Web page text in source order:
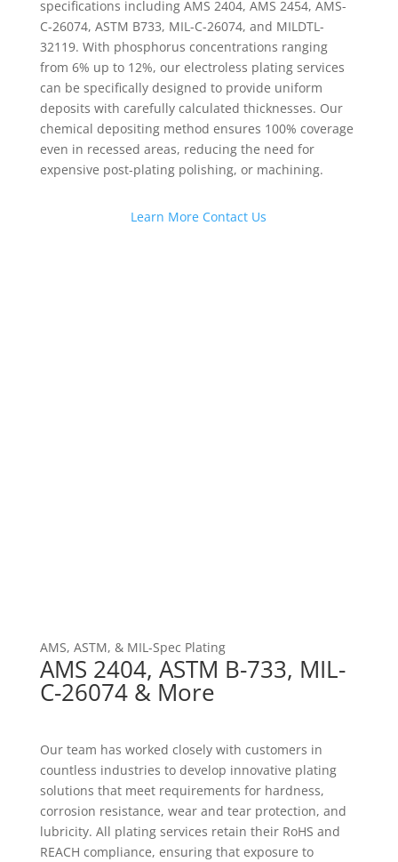
specifications including AMS 2404, AMS 2454, AMS-
C-26074, ASTM B733, MIL-C-26074, and MILDTL-
32119. With phosphorus concentrations ranging
from 6% up to 12%, our electroless plating services
can be specifically designed to provide uniform
deposits with carefully calculated thicknesses. Our
chemical depositing method ensures 100% coverage
even in recessed areas, reducing the need for
expensive post-plating polishing, or machining.
Learn More Contact Us
AMS, ASTM, & MIL-Spec Plating
AMS 2404, ASTM B-733, MIL-
C-26074 & More
Our team has worked closely with customers in
countless industries to develop innovative plating
solutions that meet requirements for hardness,
corrosion resistance, wear and tear protection, and
lubricity. All plating services retain their RoHS and
REACH compliance, ensuring that exposure to